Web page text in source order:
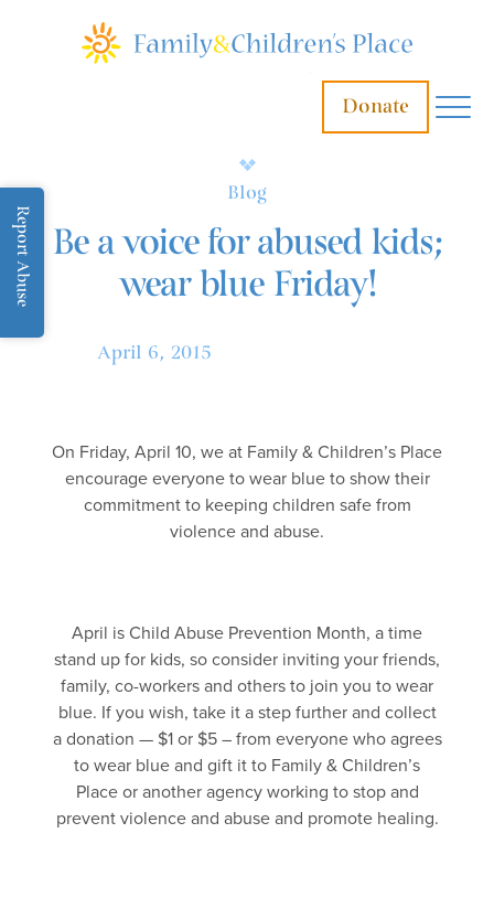
Report Abuse
Donate
Blog
Be a voice for abused kids;
wear blue Friday!
April 6, 2015
On Friday, April 10, we at Family & Children’s Place
encourage everyone to wear blue to show their
commitment to keeping children safe from
violence and abuse.
April is Child Abuse Prevention Month, a time
stand up for kids, so consider inviting your friends,
family, co-workers and others to join you to wear
blue. If you wish, take it a step further and collect
a donation — $1 or $5 – from everyone who agrees
to wear blue and gift it to Family & Children’s
Place or another agency working to stop and
prevent violence and abuse and promote healing.